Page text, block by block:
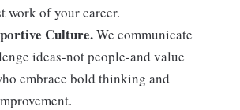
work of your career.
Culture.We communicate
ideas-not people-and value
embrace bold thinking and